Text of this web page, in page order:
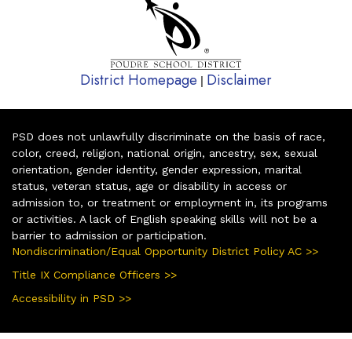
District Homepage | Disclaimer
PSD does not unlawfully discriminate on the basis of race,
color, creed, religion, national origin, ancestry, sex, sexual
orientation, gender identity, gender expression, marital
status, veteran status, age or disability in access or
admission to, or treatment or employment in, its programs
or activities. A lack of English speaking skills will not be a
barrier to admission or participation.
Nondiscrimination/Equal Opportunity District Policy AC >>
Title IX Compliance Officers >>
Accessibility in PSD >>